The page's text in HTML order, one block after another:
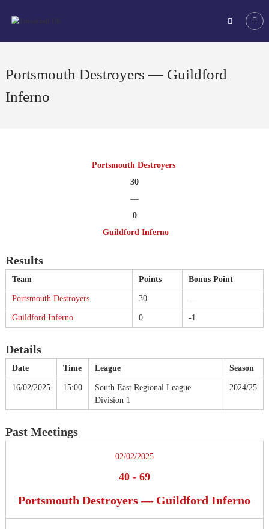
Tchoukball
The
of
in
Portsmouth Destroyers — Guildford
Inferno
Portsmouth Destroyers
30
—
0
Guildford Inferno
Results
Team Points Bonus Point
Portsmouth Destroyers 30 —
Guildford Inferno 0 -1
Details
Date Time League Season
16/02/2025 15:00
South East Regional League
Division 1
2024/25
Past Meetings
02/02/2025
40- 69
Portsmouth Destroyers — Guildford Inferno